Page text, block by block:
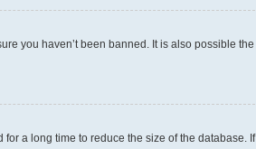
you haven’t been banned. It is also possible the
a long time to reduce the size of the database. If